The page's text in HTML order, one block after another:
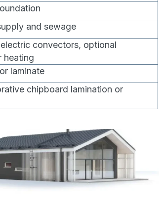
and sewage
convectors, optional
heating
laminate
chipboard lamination or